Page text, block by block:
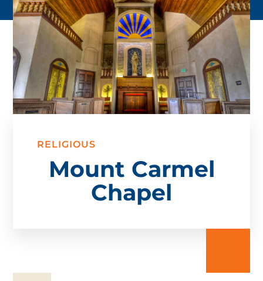
RELIGIOUS
Mount Carmel
Chapel